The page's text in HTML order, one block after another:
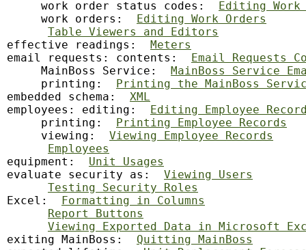
     work order status codes:
Editing Work
     work orders:
Editing Work Orders
Table Viewers and Editors
effective readings: Meters
email requests: contents: Email Requests
     MainBoss Service:
MainBoss Service
     printing:
Printing the MainBoss
embedded schema: XML
employees: editing: Editing Employee
     printing:
Printing Employee Records
     viewing:
Viewing Employee Records
Employees
equipment: Unit Usages
evaluate security as: Viewing Users
Testing Security Roles
Excel: Formatting in Columns
Report Buttons
Viewing Exported Data in Microsoft
exiting MainBoss: Quitting MainBoss